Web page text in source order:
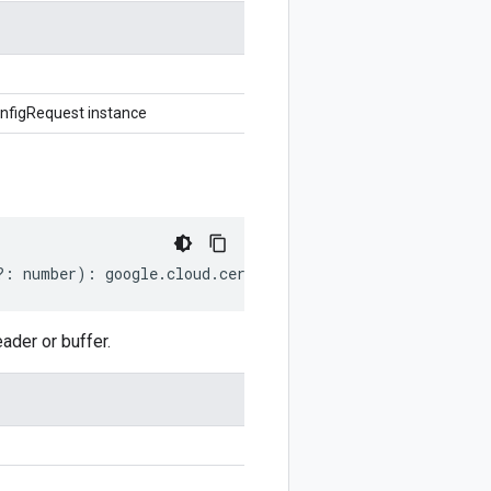
instance
number) : google.cloud .certificatemanager
or buffer.